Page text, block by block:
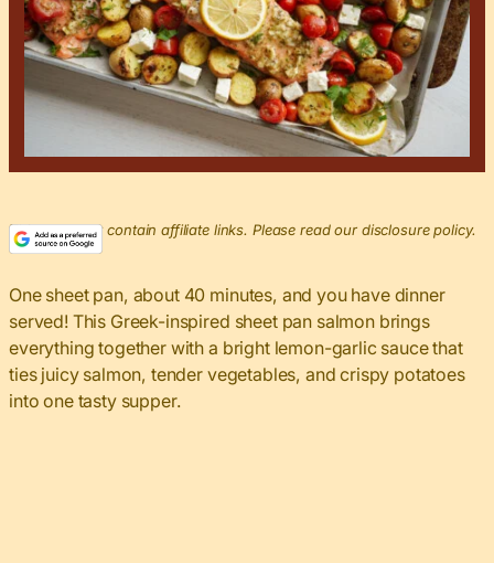
This post may contain affiliate links. Please read our disclosure policy.
One sheet pan, about 40 minutes, and you have dinner
served! This Greek-inspired sheet pan salmon brings
everything together with a bright lemon-garlic sauce that
ties juicy salmon, tender vegetables, and crispy potatoes
into one tasty supper.